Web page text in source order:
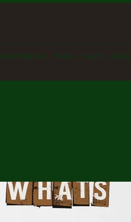
Taproom Press Events More